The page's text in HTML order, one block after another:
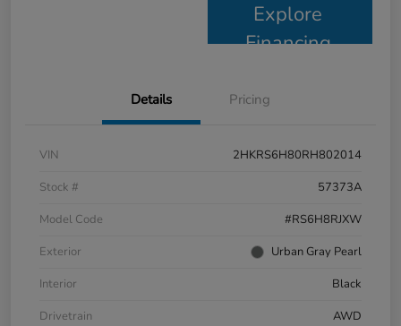
Explore
Financing
Details Pricing
VIN
2HKRS6H80RH802014
Stock #
57373A
Model Code
#RS6H8RJXW
Exterior
Urban Gray Pearl
Interior
Black
Drivetrain
AWD